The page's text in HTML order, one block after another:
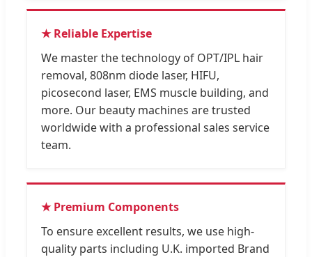
★ Reliable Expertise
We master the technology of OPT/IPL hair
removal, 808nm diode laser, HIFU,
picosecond laser, EMS muscle building, and
more. Our beauty machines are trusted
worldwide with a professional sales service
team.
★ Premium Components
To ensure excellent results, we use high-
quality parts including U.K. imported Brand